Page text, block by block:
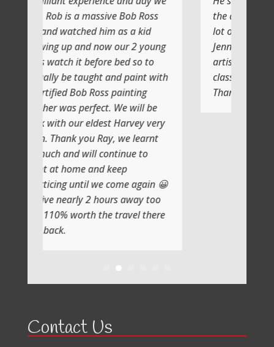
Bob Ross
him as a kid
now our 2 young
bed so to
and paint with
painting
We will be
Harvey very
Ray, we learnt
continue to
come again 😀
hours away too
the travel there
the atmosphere is relaxing with a
lot of laughs too
Jenni and I (Susan) had a very
artistic day totally doing another
class soon
Thank you
Contact Us